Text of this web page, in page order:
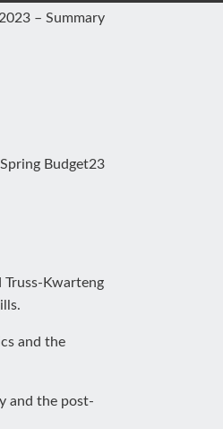
– Summary
Kwarteng
and the
and the post-